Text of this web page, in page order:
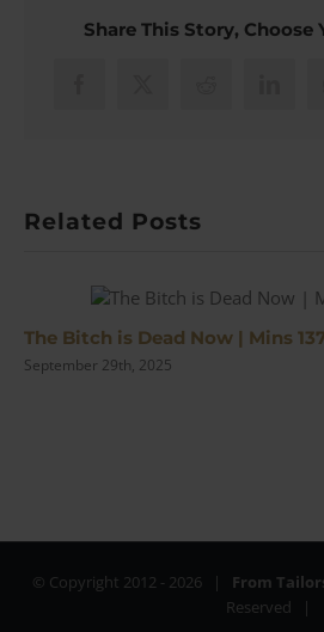
Like
Share This Story, Choose
Related Posts
The Bitch is Dead Now | Mins
September 29th, 2025
© Copyright 2012 - 2026 | From
Reserved |